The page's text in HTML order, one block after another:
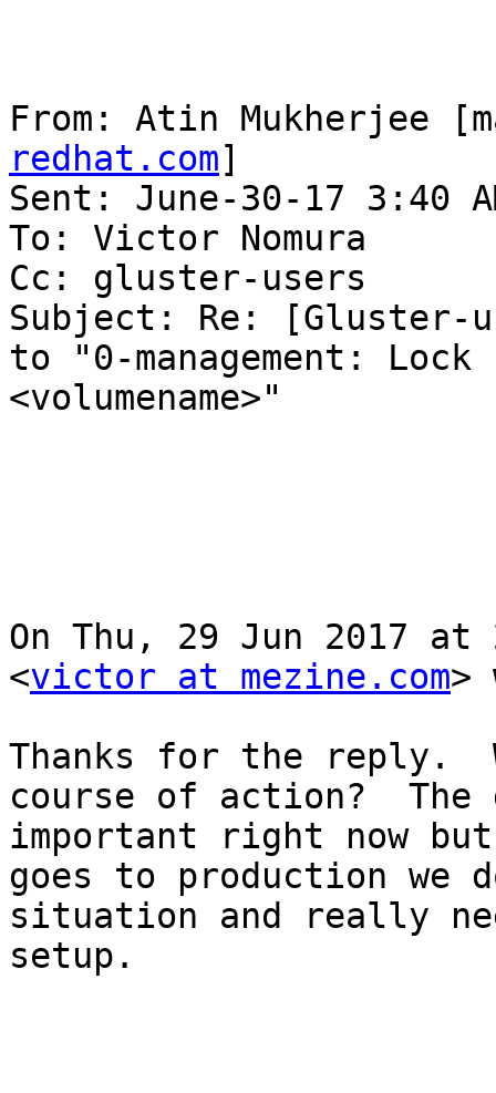
From: Atin Mukherjee
redhat.com]
Sent: June-30-17 3:40
To: Victor Nomura
Cc: gluster-users
Subject: Re: [Gluster-
to "0-management:
<volumename>"
On Thu, 29 Jun 2017
<victor at mezine.com>
Thanks for the reply.
course of action?  The
important right now
goes to production we
situation and really
setup.